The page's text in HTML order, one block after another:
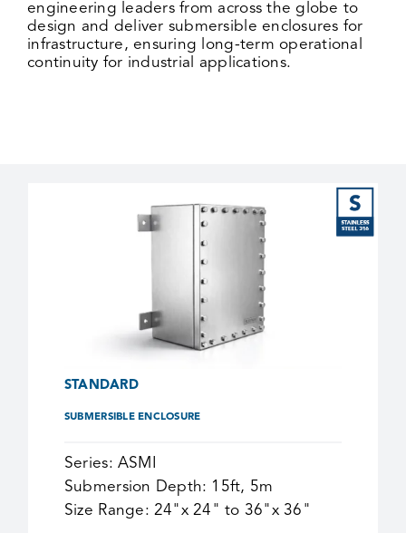
engineering leaders from across the globe to
design and deliver submersible enclosures for
infrastructure, ensuring long-term operational
continuity for industrial applications.
STANDARD
SUBMERSIBLE ENCLOSURE
Series: ASMI
Submersion Depth: 15ft, 5m
Size Range: 24"x 24" to 36"x 36"